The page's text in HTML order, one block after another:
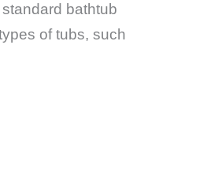
bathtub
of tubs, such